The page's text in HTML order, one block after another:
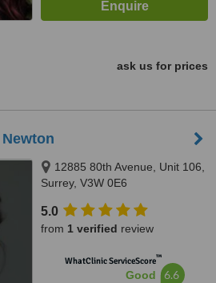
ask us for prices
12885 80th Avenue, Unit 106,
Surrey, V3W 0E6
5.0
from 1 verified review
WhatClinic ServiceScore™
Good 6.6